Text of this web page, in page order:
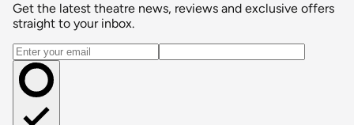
Get the latest theatre news, reviews and exclusive offers
straight to your inbox.
Email address